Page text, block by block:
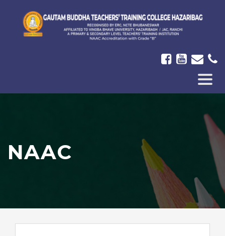
ICON-
NAAC